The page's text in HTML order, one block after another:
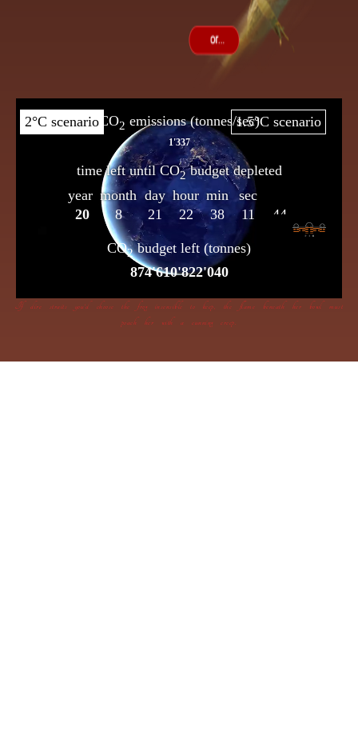
If dire straits you’d choose the frog insensible to keep, the flame beneath her bowl must
poach her with a cunning creep.